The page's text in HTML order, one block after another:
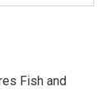
Fish and